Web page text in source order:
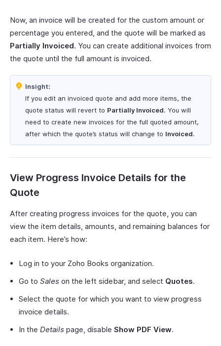
Now, an invoice will be created for the custom amount or
percentage you entered, and the quote will be marked as
Partially Invoiced. You can create additional invoices from
the quote until the full amount is invoiced.
Insight:
If you edit an invoiced quote and add more items, the
quote status will revert to Partially Invoiced. You will
need to create new invoices for the full quoted amount,
after which the quote’s status will change to Invoiced.
View Progress Invoice Details for the
Quote
After creating progress invoices for the quote, you can
view the item details, amounts, and remaining balances for
each item. Here’s how:
Log in to your Zoho Books organization.
Go to Sales on the left sidebar, and select Quotes.
Select the quote for which you want to view progress
invoice details.
In the Details page, disable Show PDF View.